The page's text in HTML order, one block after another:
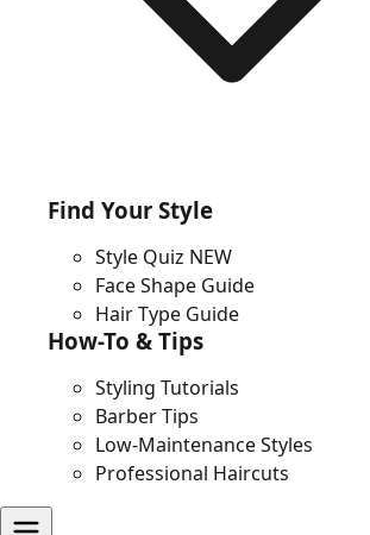
Find Your Style
Style Quiz NEW
Face Shape Guide
Hair Type Guide
How-To & Tips
Styling Tutorials
Barber Tips
Low-Maintenance Styles
Professional Haircuts